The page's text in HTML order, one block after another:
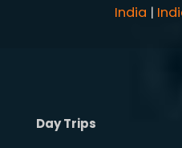
India |
Day Trips